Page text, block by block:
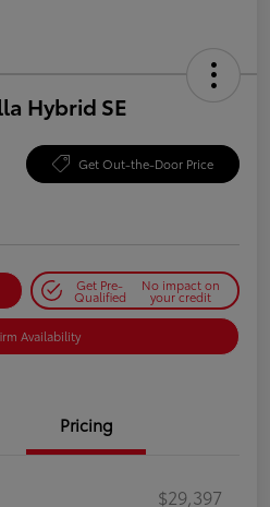
Hybrid SE
Get Out-the-Door Price
Get Pre-
Qualified
No impact on
your credit
Availability
Pricing
$29,397